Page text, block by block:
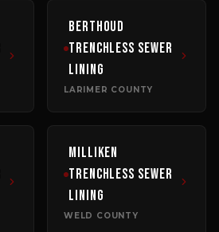
Berthoud
Trenchless Sewer
Lining
LARIMER COUNTY
Milliken
Trenchless Sewer
Lining
WELD COUNTY